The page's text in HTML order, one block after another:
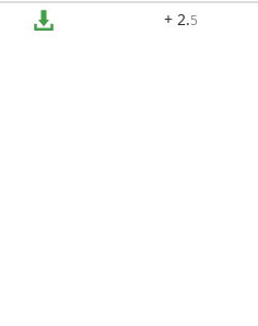
+ 2.5